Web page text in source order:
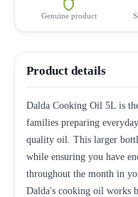
Genuine product
Product details
Dalda Cooking Oil 5L is
families preparing
quality oil. This larger
while ensuring you have
throughout the month in
Dalda's cooking oil works